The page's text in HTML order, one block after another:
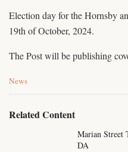
Election day for the Hornsby
19th of October, 2024.
The Post will be publishing
C
e
News
Related Content
Marian Street
DA